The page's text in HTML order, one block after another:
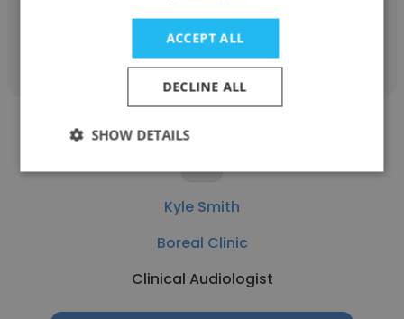
Get contacts
Kyle Smith
Boreal Clinic
Clinical Audiologist
ACCEPT ALL
DECLINE ALL
SHOW DETAILS